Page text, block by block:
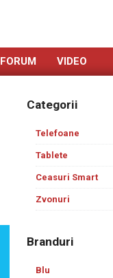
FORUM VIDEO
Categorii
Telefoane
Tablete
Ceasuri Smart
Zvonuri
Branduri
Blu